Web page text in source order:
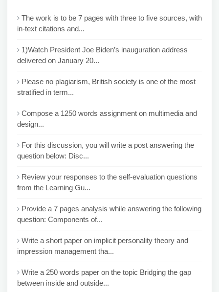
The work is to be 7 pages with three to five sources, with
in-text citations and...
1)Watch President Joe Biden’s inauguration address
delivered on January 20...
Please no plagiarism, British society is one of the most
stratified in term...
Compose a 1250 words assignment on multimedia and
design...
For this discussion, you will write a post answering the
question below: Disc...
Review your responses to the self-evaluation questions
from the Learning Gu...
Provide a 7 pages analysis while answering the following
question: Components of...
Write a short paper on implicit personality theory and
impression management tha...
Write a 250 words paper on the topic Bridging the gap
between inside and outside...